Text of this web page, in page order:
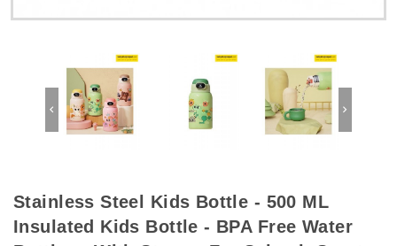
Stainless Steel Kids Bottle - 500 ML
Insulated Kids Bottle - BPA Free Water